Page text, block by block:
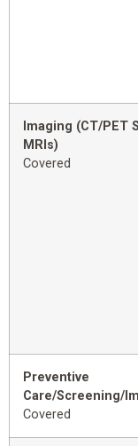
Imaging (CT/PET
MRIs)
Covered
Preventive
Care/Screening/
Covered